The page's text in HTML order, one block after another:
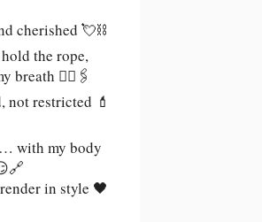
cherished 💘⛓️
the rope,
breath 😮‍💨🖇️
not restricted 💄
with my body
in style 🖤